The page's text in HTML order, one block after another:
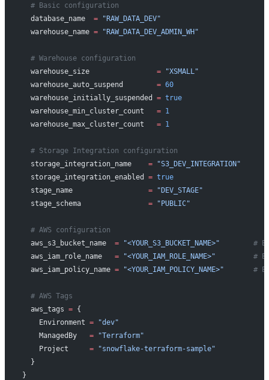
  # Basic configuration
  database_name
  =
"RAW_DATA_DEV"
  warehouse_name
= "RAW_DATA_DEV_ADMIN_WH"
  # Warehouse configuration
  warehouse_size
                =
"XSMALL"
  warehouse_auto_suspend
        =
60
  warehouse_initially_suspended
= true
  warehouse_min_cluster_count
   =
1
  warehouse_max_cluster_count
   =
1
  # Storage Integration configuration
  storage_integration_name
    =
"S3_DEV_INTEGRATION"
  storage_integration_enabled
= true
  stage_name
                  =
"DEV_STAGE"
  stage_schema
                =
"PUBLIC"
  # AWS configuration
  aws_s3_bucket_name
  =
"<YOUR_S3_BUCKET_NAME>"
#
  aws_iam_role_name
   =
"<YOUR_IAM_ROLE_NAME>"
#
  aws_iam_policy_name
= "<YOUR_IAM_POLICY_NAME>"
#
  # AWS Tags
  aws_tags
= {
    Environment
= "dev"
    ManagedBy
= "Terraform"
    Project
= "snowflake-terraform-sample"
  }
}